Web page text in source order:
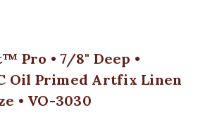
Pro • 7/8" Deep •
Oil Primed Artfix Linen
• VO-3030